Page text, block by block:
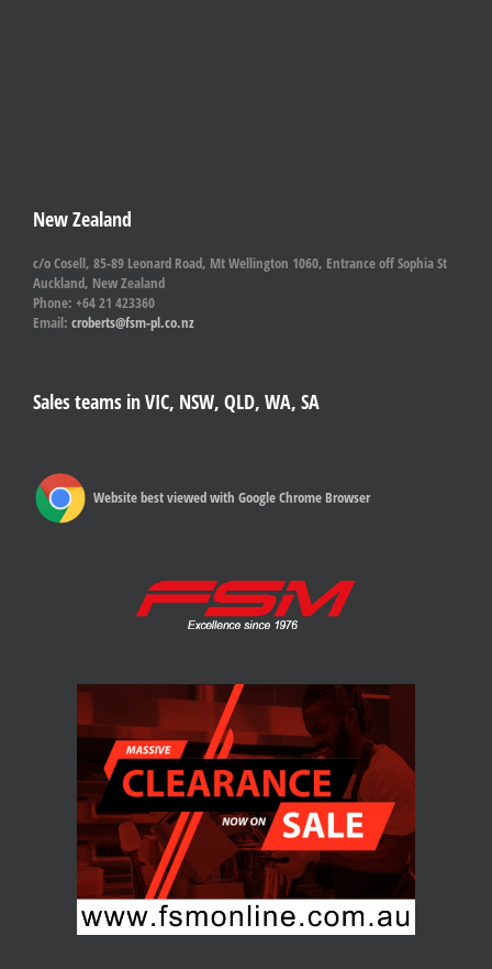
New Zealand
c/o Cosell, 85-89 Leonard Road, Mt Wellington 1060, Entrance off Sophia St
Auckland, New Zealand
Phone: +64 21 423360
Email: croberts@fsm-pl.co.nz
Sales teams in VIC, NSW, QLD, WA, SA
Website best viewed with Google Chrome Browser